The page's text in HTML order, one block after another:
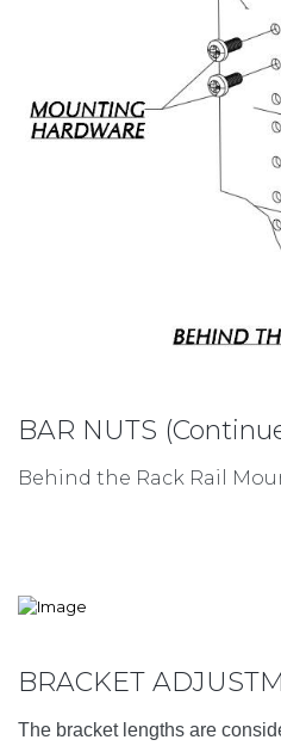
BAR NUTS
Behind the Rack Rail
BRACKET
The bracket lengths are